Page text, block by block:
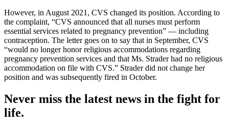
However, in August 2021, CVS changed its position. According to
the complaint, “CVS announced that all nurses must perform
essential services related to pregnancy prevention” — including
contraception. The letter goes on to say that in September, CVS
“would no longer honor religious accommodations regarding
pregnancy prevention services and that Ms. Strader had no religious
accommodation on file with CVS.” Strader did not change her
position and was subsequently fired in October.
Never miss the latest news in the fight for
life.